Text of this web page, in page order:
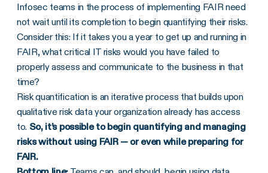
Infosec teams in the process of implementing FAIR need
not wait until its completion to begin quantifying their risks.
Consider this: If it takes you a year to get up and running in
FAIR, what critical IT risks would you have failed to
properly assess and communicate to the business in that
time?
Risk quantification is an iterative process that builds upon
qualitative risk data your organization already has access
to. So, it’s possible to begin quantifying and managing
risks without using FAIR — or even while preparing for
FAIR.